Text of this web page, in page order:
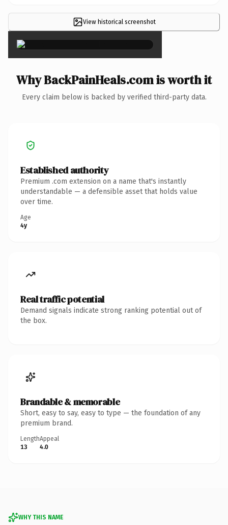
View historical screenshot
×
Why BackPainHeals.com is worth it
Every claim below is backed by verified third-party data.
Established authority
Premium .com extension on a name that's instantly
understandable — a defensible asset that holds value
over time.
Age
4y
Real traffic potential
Demand signals indicate strong ranking potential out of
the box.
Brandable & memorable
Short, easy to say, easy to type — the foundation of any
premium brand.
Length
13
Appeal
4.0
WHY THIS NAME